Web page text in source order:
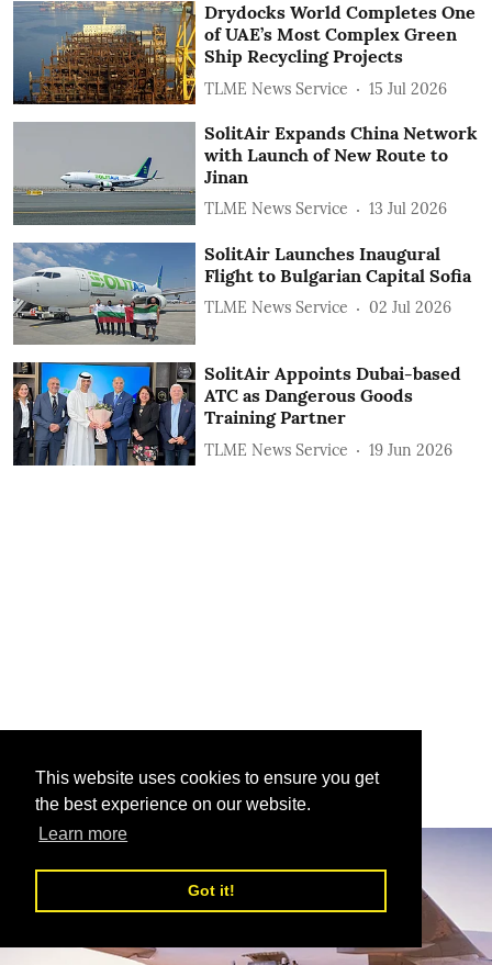
This website uses cookies to ensure you get
the best experience on our website.
Learn more
Got it!
Drydocks World Completes One
of UAE’s Most Complex Green
Ship Recycling Projects
TLME News Service 15 Jul 2026
SolitAir Expands China Network
with Launch of New Route to
Jinan
TLME News Service 13 Jul 2026
SolitAir Launches Inaugural
Flight to Bulgarian Capital Sofia
TLME News Service 02 Jul 2026
SolitAir Appoints Dubai-based
ATC as Dangerous Goods
Training Partner
TLME News Service 19 Jun 2026